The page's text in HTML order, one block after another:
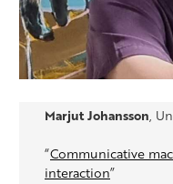
Marjut Johansson,
“Communicative
interaction”